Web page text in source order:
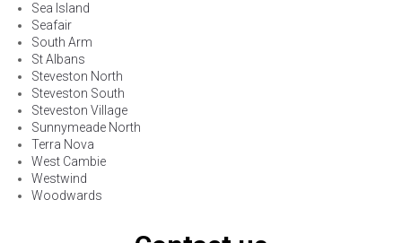
Sea Island
Seafair
South Arm
St Albans
Steveston North
Steveston South
Steveston Village
Sunnymeade North
Terra Nova
West Cambie
Westwind
Woodwards